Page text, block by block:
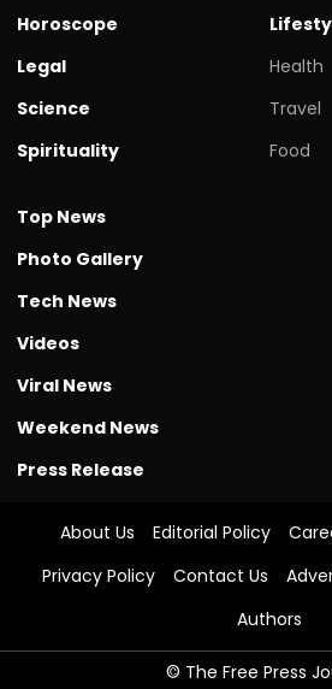
Horoscope
Legal
Science
Spirituality
Health
Travel
Food
Top News
Photo Gallery
Tech News
Videos
Viral News
Weekend News
Press Release
About Us Editorial Policy
Privacy Policy
Contact Us
Authors
© The Free Press